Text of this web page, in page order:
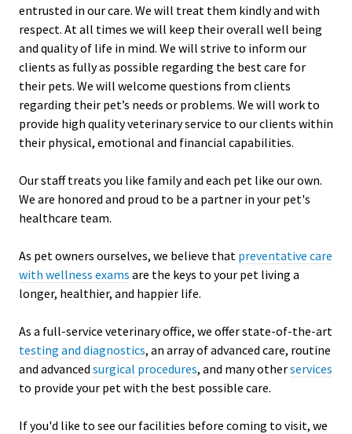
entrusted in our care. We will treat them kindly and with
respect. At all times we will keep their overall well being
and quality of life in mind. We will strive to inform our
clients as fully as possible regarding the best care for
their pets. We will welcome questions from clients
regarding their pet’s needs or problems. We will work to
provide high quality veterinary service to our clients within
their physical, emotional and financial capabilities.
Our staff treats you like family and each pet like our own.
We are honored and proud to be a partner in your pet's
healthcare team.
As pet owners ourselves, we believe that preventative care
with wellness exams are the keys to your pet living a
longer, healthier, and happier life.
As a full-service veterinary office, we offer state-of-the-art
testing and diagnostics, an array of advanced care, routine
and advanced surgical procedures, and many otherservices
to provide your pet with the best possible care.
If you'd like to see our facilities before coming to visit, we